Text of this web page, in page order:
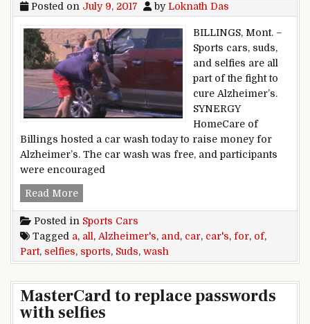
Posted on July 9, 2017 byLoknath Das
BILLINGS, Mont. –
Sports cars, suds,
and selfies are all
part of the fight to
cure Alzheimer’s.
SYNERGY
HomeCare of
Billings hosted a car wash today to raise money for
Alzheimer’s. The car wash was free, and participants
were encouraged
Read MoreSuds, sports cars and selfies all part of a car
Posted in Sports Cars
Tagged a, all , Alzheimer's, and , car, car's, for, of,
Part, selfies, sports, Suds, wash
MasterCard to replace passwords
with selfies